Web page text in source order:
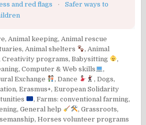
and red flags
·
Safer ways to
,Animal keeping,Animal rescue
,Animal shelters ,Animal
Creativity programs,Babysitting
,
,Computer & Web skills
,
Exchange ,Dance , Dogs,
,Erasmus+,European Solidarity
,Farms: conventional farming,
,General help , Grassroots,
,Horses volunteer programs